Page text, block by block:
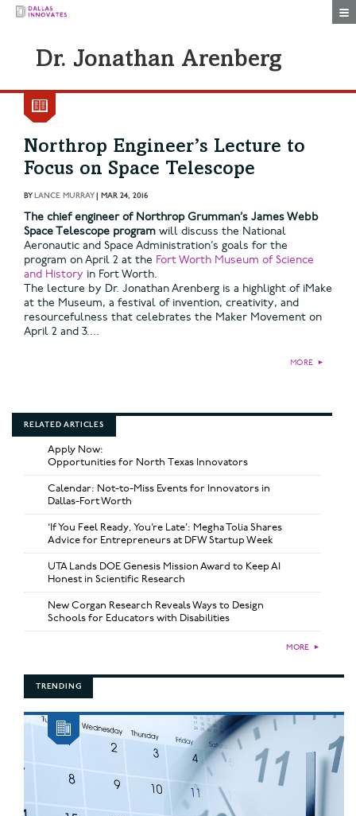
Dr. Jonathan Arenberg
Northrop Engineer’s Lecture to
Focus on Space Telescope
BYLANCE MURRAY| MAR 24, 2016
The chief engineer of Northrop Grumman’s James Webb
Space Telescope program will discuss the National
Aeronautic and Space Administration’s goals for the
program on April 2 at the Fort Worth Museum of Science
and History in Fort Worth.
The lecture by Dr. Jonathan Arenberg is a highlight of iMake
at the Museum, a festival of invention, creativity, and
resourcefulness that celebrates the Maker Movement on
April 2 and 3....
MORE ►
RELATED ARTICLES
Apply Now:
Opportunities for North Texas Innovators
Calendar: Not-to-Miss Events for Innovators in
Dallas-Fort Worth
‘If You Feel Ready, You’re Late’: Megha Tolia Shares
Advice for Entrepreneurs at DFW Startup Week
UTA Lands DOE Genesis Mission Award to Keep AI
Honest in Scientific Research
New Corgan Research Reveals Ways to Design
Schools for Educators with Disabilities
MORE ►
TRENDING